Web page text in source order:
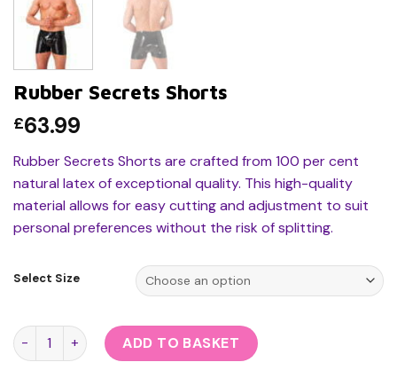
Rubber Secrets Shorts
£63.99
Rubber Secrets Shorts are crafted from 100 per cent
natural latex of exceptional quality. This high-quality
material allows for easy cutting and adjustment to suit
personal preferences without the risk of splitting.
Select Size
Rubber Secrets Shorts quantity
ADD TO BASKET